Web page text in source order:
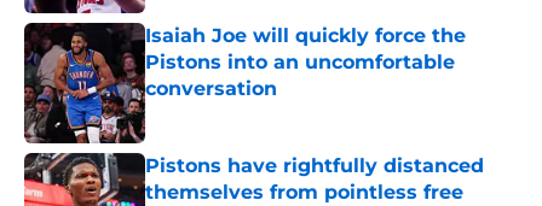
Isaiah Joe will quickly force the
Pistons into an uncomfortable
conversation
Published by on Invalid Date
Pistons have rightfully distanced
themselves from pointless free